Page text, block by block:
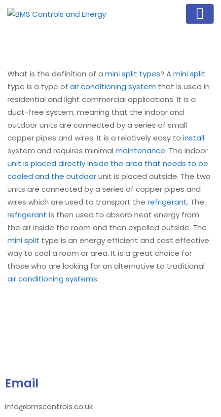
What is the definition of a mini split types? Amini split
type is a type of air conditioning system that is used in
residential and light commercial applications. It is a
duct-free system, meaning that the indoor and
outdoor units are connected by a series of small
copper pipes and wires. It is a relatively easy to install
system and requires minimal maintenance. The indoor
unit is placed directly inside the area that needs to be
cooled and the outdoorunit is placed outside. The two
units are connected by a series of copper pipes and
wires which are used to transport the refrigerant. The
refrigerant is then used to absorb heat energy from
the air inside the room and then expelled outside. The
mini split type is an energy efficient and cost effective
way to cool a room or area. It is a great choice for
those who are looking for an alternative to traditional
air conditioning systems.
Email
info@bmscontrols.co.uk